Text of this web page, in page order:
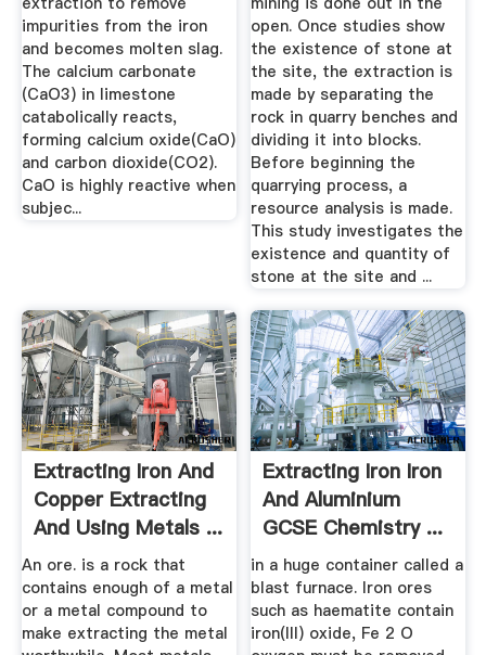
impurities from the iron
and becomes molten slag.
The calcium carbonate
(CaO3) in limestone
catabolically reacts,
forming calcium oxide(CaO)
and carbon dioxide(CO2).
CaO is highly reactive when
subjec...
open. Once studies show
the existence of stone at
the site, the extraction is
made by separating the
rock in quarry benches and
dividing it into blocks.
Before beginning the
quarrying process, a
resource analysis is made.
This study investigates the
existence and quantity of
stone at the site and ...
Extracting Iron And
Copper Extracting
And Using Metals ...
An ore. is a rock that
contains enough of a metal
or a metal compound to
make extracting the metal
Extracting Iron Iron
And Aluminium
GCSE Chemistry ...
in a huge container called a
blast furnace. Iron ores
such as haematite contain
iron(III) oxide, Fe 2 O